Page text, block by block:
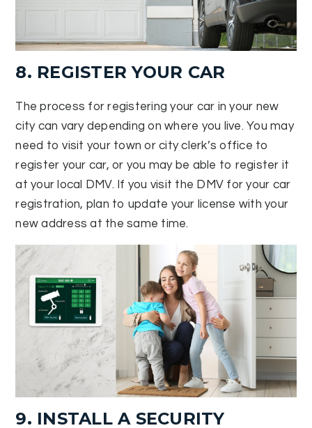
8. REGISTER YOUR CAR
The process for registering your car in your new
city can vary depending on where you live. You may
need to visit your town or city clerk’s office to
register your car, or you may be able to register it
at your local DMV. If you visit the DMV for your car
registration, plan to update your license with your
new address at the same time.
9. INSTALL A SECURITY